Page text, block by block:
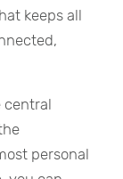
keeps all
central
personal